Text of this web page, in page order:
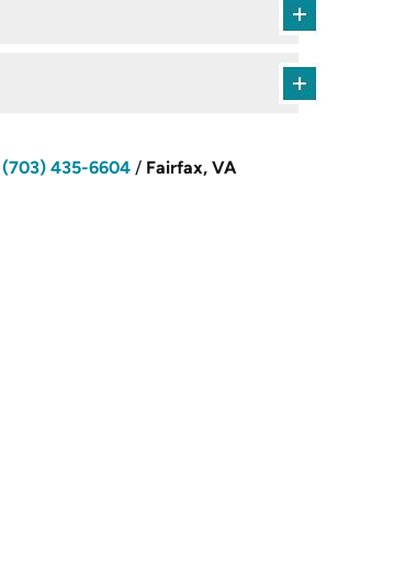
(703) 435-6604 / Fairfax, VA